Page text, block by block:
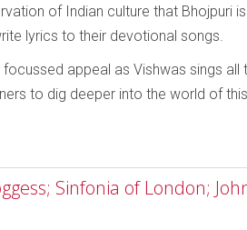
of Indian culture that Bhojpuri is
lyrics to their devotional songs.
appeal as Vishwas sings all
to dig deeper into the world of
Sinfonia of London;